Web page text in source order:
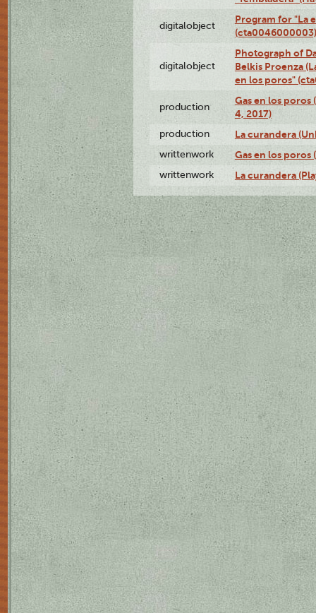
digitalobject
Program for "La
(cta0046000003)
digitalobject
Photograph of
Belkis Proenza
en los poros"
production
Gas en los poros
4, 2017)
production La curandera
writtenwork Gas en los poros
writtenwork La curandera